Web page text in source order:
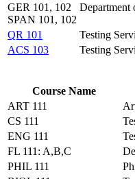
GER 101, 102
SPAN 101, 102
Department
QR 101 Testing
ACS 103
Testing
Course Name
ART 111
CS 111
ENG 111
FL 111: A,B,C
PHIL 111